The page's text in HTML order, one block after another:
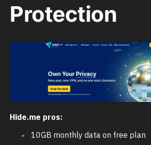
Protection
Hide.me pros:
10GB monthly data on free plan